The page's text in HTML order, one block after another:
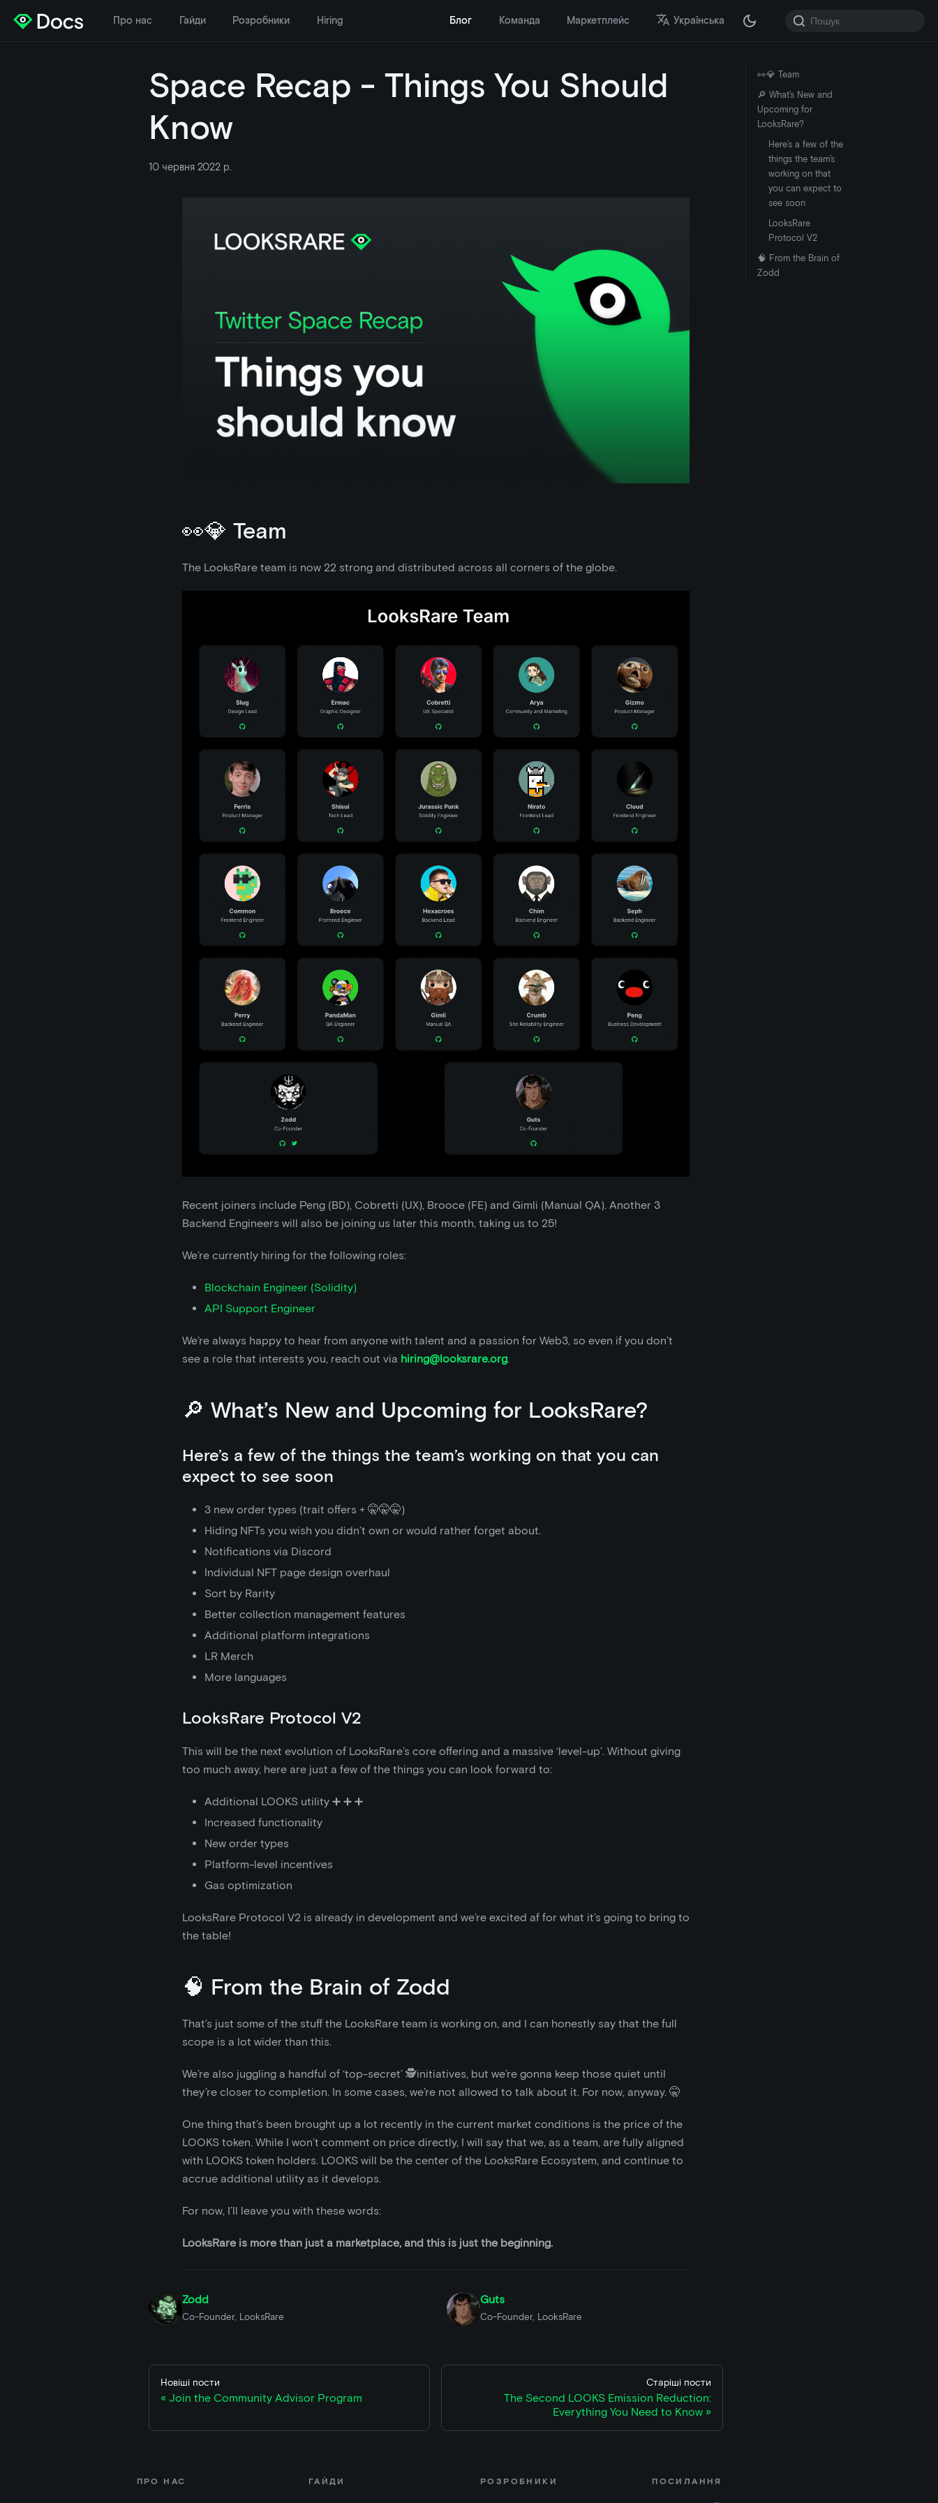
Про нас Гайди Розробники Hiring Блог Команда Маркетплейс Українська
Space Recap - Things You Should
Know
10 червня 2022 р.
👀💎 Team
The LooksRare team is now 22 strong and distributed across all corners of the globe.
Recent joiners include Peng (BD), Cobretti (UX), Brooce (FE) and Gimli (Manual QA). Another 3
Backend Engineers will also be joining us later this month, taking us to 25!
We’re currently hiring for the following roles:
Blockchain Engineer (Solidity)
API Support Engineer
We’re always happy to hear from anyone with talent and a passion for Web3, so even if you don’t
see a role that interests you, reach out via hiring@looksrare.org.
🔎 What’s New and Upcoming for LooksRare?
Here’s a few of the things the team’s working on that you can
expect to see soon
3 new order types (trait offers + 🤫🤫🤫)
Hiding NFTs you wish you didn’t own or would rather forget about.
Notifications via Discord
Individual NFT page design overhaul
Sort by Rarity
Better collection management features
Additional platform integrations
LR Merch
More languages
LooksRare Protocol V2
This will be the next evolution of LooksRare’s core offering and a massive ‘level-up’. Without giving
too much away, here are just a few of the things you can look forward to:
Additional LOOKS utility ➕ ➕ ➕
Increased functionality
New order types
Platform-level incentives
Gas optimization
LooksRare Protocol V2 is already in development and we’re excited af for what it’s going to bring to
the table!
🧠 From the Brain of Zodd
That’s just some of the stuff the LooksRare team is working on, and I can honestly say that the full
scope is a lot wider than this.
We’re also juggling a handful of ‘top-secret’ 🕵️initiatives, but we’re gonna keep those quiet until
they’re closer to completion. In some cases, we’re not allowed to talk about it. For now, anyway. 🤫
One thing that’s been brought up a lot recently in the current market conditions is the price of the
LOOKS token. While I won’t comment on price directly, I will say that we, as a team, are fully aligned
with LOOKS token holders. LOOKS will be the center of the LooksRare Ecosystem, and continue to
accrue additional utility as it develops.
For now, I’ll leave you with these words:
LooksRare is more than just a marketplace, and this is just the beginning.
Zodd
Co-Founder, LooksRare
Guts
Co-Founder, LooksRare
Новіші пости
Join the Community Advisor Program
Старіші пости
The Second LOOKS Emission Reduction:
Everything You Need to Know
👀💎 Team
🔎 What’s New and
Upcoming for
LooksRare?
Here’s a few of the
things the team’s
working on that
you can expect to
see soon
LooksRare
Protocol V2
🧠 From the Brain of
Zodd
ПРО НАС ГАЙДИ РОЗРОБНИКИ ПОСИЛАННЯ